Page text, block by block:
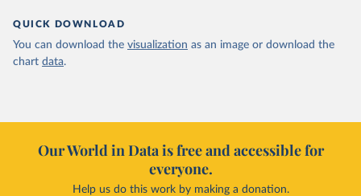
QUICK DOWNLOAD
You can download the visualization as an image or download the
chart data.
Our World in Data is free and accessible for
everyone.
Help us do this work by making a donation.